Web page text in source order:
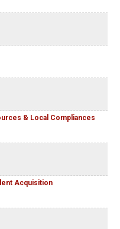
& Local Compliances
Acquisition